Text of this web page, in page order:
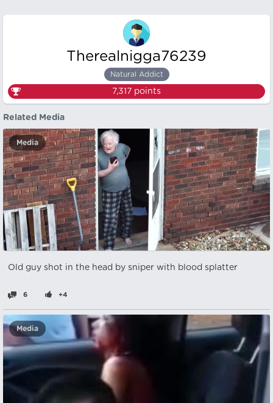
Therealnigga76239
Natural Addict
7,317 points
Related Media
Media
Old guy shot in the head by sniper with blood splatter
6 +4
Media